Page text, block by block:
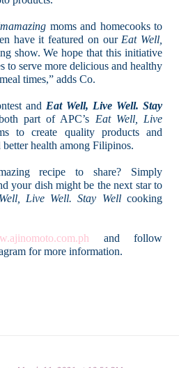
moms and homecooks to
have it featured on our Eat Well,
show. We hope that this initiative
to serve more delicious and healthy
times,” adds Co.
and Eat Well, Live Well. Stay
part of APC’s Eat Well, Live
to create quality products and
health among Filipinos.
recipe to share? Simply
your dish might be the next star to
Live Well. Stay Wellcooking
and follow
for more information.